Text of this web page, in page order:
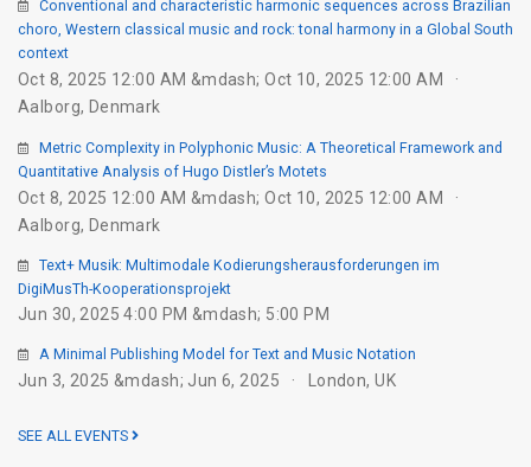
Conventional and characteristic harmonic sequences across Brazilian
choro, Western classical music and rock: tonal harmony in a Global South
context
Oct 8, 2025 12:00 AM &mdash; Oct 10, 2025 12:00 AM
Aalborg, Denmark
Metric Complexity in Polyphonic Music: A Theoretical Framework and
Quantitative Analysis of Hugo Distler’s Motets
Oct 8, 2025 12:00 AM &mdash; Oct 10, 2025 12:00 AM
Aalborg, Denmark
Text+ Musik: Multimodale Kodierungsherausforderungen im
DigiMusTh-Kooperationsprojekt
Jun 30, 2025 4:00 PM &mdash; 5:00 PM
A Minimal Publishing Model for Text and Music Notation
Jun 3, 2025 &mdash; Jun 6, 2025 London, UK
SEE ALL EVENTS